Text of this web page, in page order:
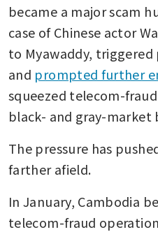
became a major scam
case of Chinese actor
to Myawaddy,
and prompted further
squeezed telecom-
black- and gray-market
The pressure has
farther afield.
In January, Cambodia
telecom-fraud